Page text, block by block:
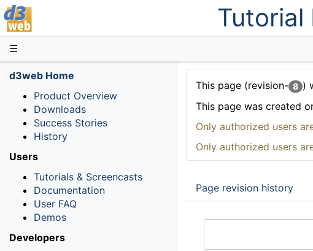
D3webTutorial
☰
This page (revision- 8 )
This page was created
Only authorized users
Only authorized users
Page revision history
d3web Home
Product Overview
Downloads
Success Stories
History
Users
Tutorials & Screencasts
Documentation
User FAQ
Demos
Developers